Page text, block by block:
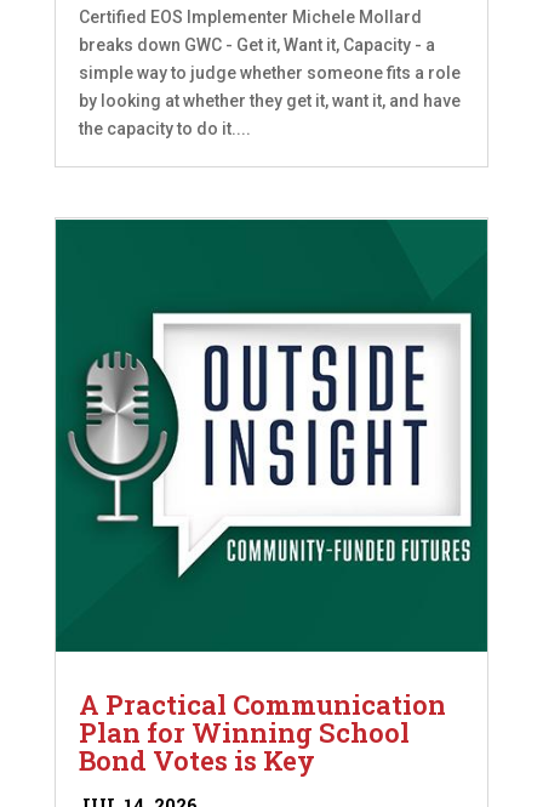
Certified EOS Implementer Michele Mollard
breaks down GWC - Get it, Want it, Capacity - a
simple way to judge whether someone fits a role
by looking at whether they get it, want it, and have
the capacity to do it....
A Practical Communication
Plan for Winning School
Bond Votes is Key